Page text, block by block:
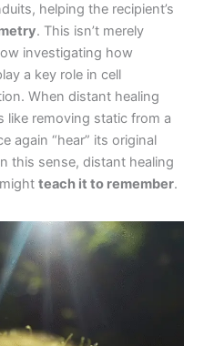
helping the recipient’s
. This isn’t merely
investigating how
a key role in cell
When distant healing
like removing static from a
again “hear” its original
this sense, distant healing
mightteach it to remember.